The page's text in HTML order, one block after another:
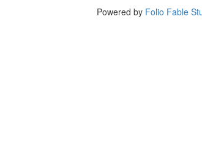
Powered by Folio Fable